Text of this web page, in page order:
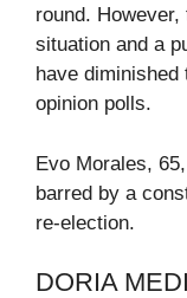
round.
situation and a
have diminished
opinion polls.
Evo Morales,
barred by a
re-election.
DORIA